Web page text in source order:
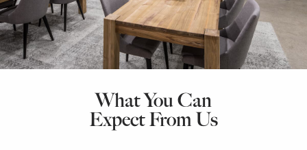
What You Can
Expect From Us